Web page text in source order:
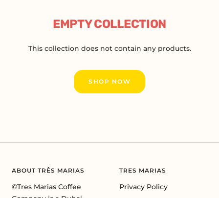
EMPTY COLLECTION
This collection does not contain any products.
SHOP NOW
ABOUT TRÊS MARIAS
©Tres Marias Coffee
TRES MARIAS
Privacy Policy